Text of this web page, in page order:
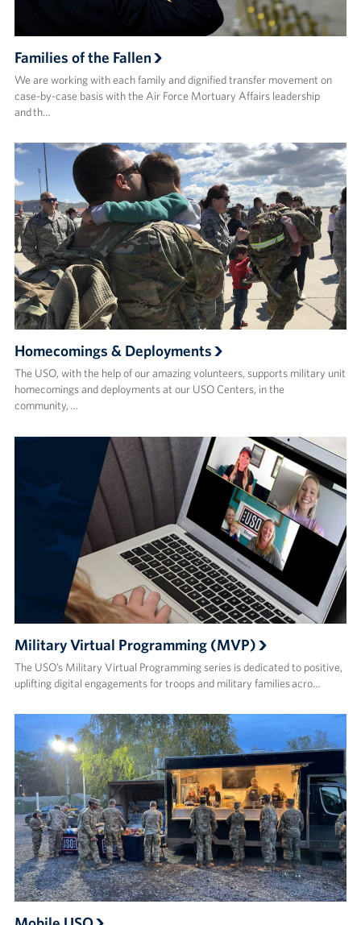
Families of the Fallen
We are working with each family and dignified transfer movement on
case-by-case basis with the Air Force Mortuary Affairs leadership
and th…
Homecomings & Deployments
The USO, with the help of our amazing volunteers, supports military unit
homecomings and deployments at our USO Centers, in the
community, …
Military Virtual Programming (MVP)
The USO’s Military Virtual Programming series is dedicated to positive,
uplifting digital engagements for troops and military families acro…